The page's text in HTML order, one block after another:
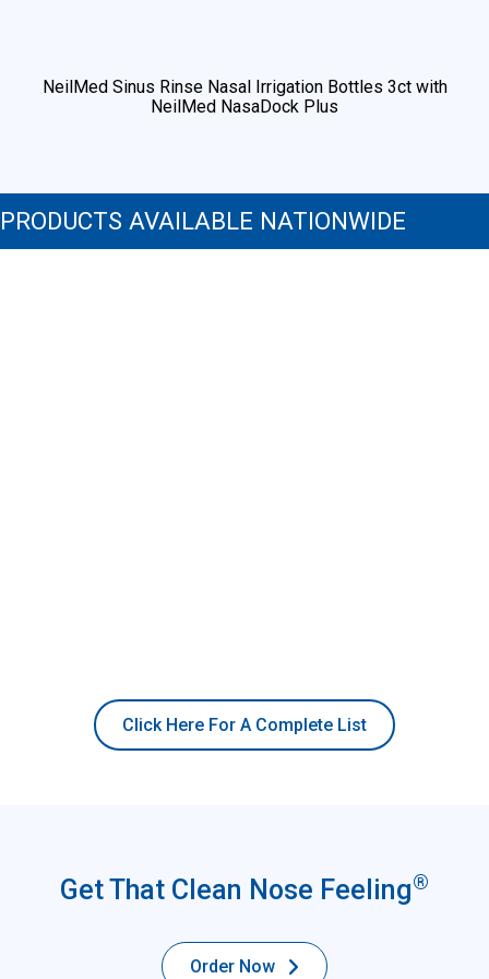
PRODUCTS AVAILABLE NATIONWIDE
Click Here For A Complete List
Get That Clean Nose Feeling®
Order Now